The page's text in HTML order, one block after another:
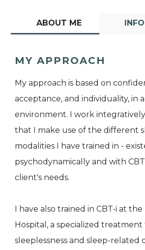
ABOUT ME
MY APPROACH
My approach is based on
acceptance, and individuality, in
environment. I work
that I make use of the different
modalities I have trained in -
psychodynamically and with
client's needs.
I have also trained in CBT-i at
Hospital, a specialized treatment
sleeplessness and sleep-related